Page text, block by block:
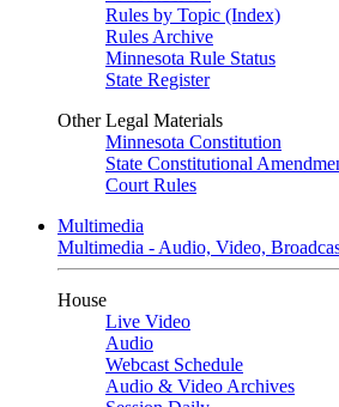
Rules by Topic (Index)
Rules Archive
Minnesota Rule Status
State Register
Other Legal Materials
Minnesota Constitution
State Constitutional
Court Rules
Multimedia
Multimedia - Audio, Video,
House
Live Video
Audio
Webcast Schedule
Audio & Video Archives